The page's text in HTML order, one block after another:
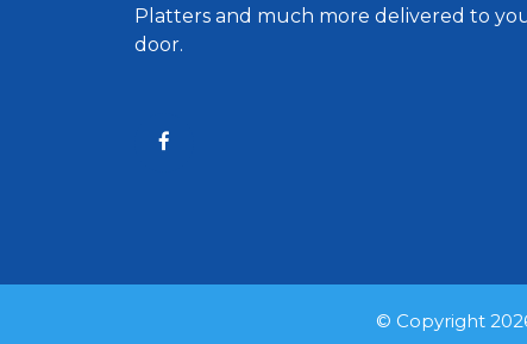
Platters and much more delivered to
door.
© Copyright